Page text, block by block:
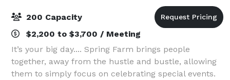
200 Capacity
$2,200 to $3,700 / Meeting
It’s your big day.... Spring Farm brings people
together, away from the hustle and bustle, allowing
them to simply focus on celebrating special events.